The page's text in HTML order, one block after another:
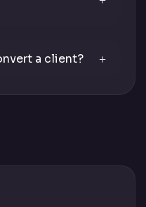
a client?